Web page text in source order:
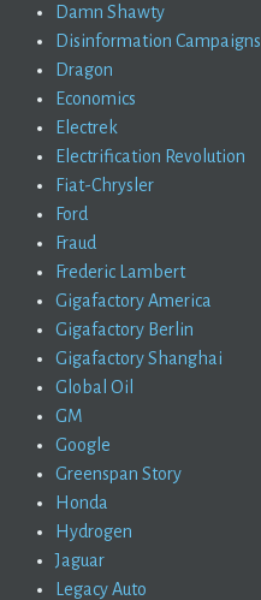
Damn Shawty
Disinformation Campaigns
Dragon
Economics
Electrek
Electrification Revolution
Fiat-Chrysler
Ford
Fraud
Frederic Lambert
Gigafactory America
Gigafactory Berlin
Gigafactory Shanghai
Global Oil
GM
Google
Greenspan Story
Honda
Hydrogen
Jaguar
Legacy Auto